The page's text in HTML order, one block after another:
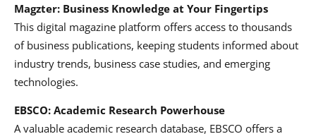
Magzter: Business Knowledge at Your Fingertips
This digital magazine platform offers access to thousands
of business publications, keeping students informed about
industry trends, business case studies, and emerging
technologies.
EBSCO: Academic Research Powerhouse
A valuable academic research database, EBSCO offers a